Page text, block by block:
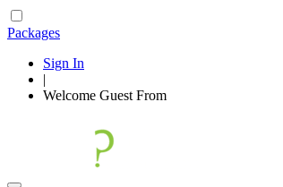
Packages
Sign In
|
Welcome Guest From